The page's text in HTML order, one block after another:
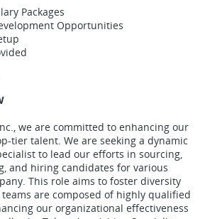
Packages
Opportunities
we are committed to enhancing our
tier talent. We are seeking a dynamic
to lead our efforts in sourcing,
and hiring candidates for various
This role aims to foster diversity
are composed of highly qualified
our organizational effectiveness